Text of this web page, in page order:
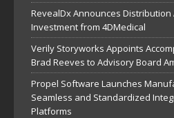
RevealDx Announces
Investment from 4DMedical
Verily Storyworks Appoints
Brad Reeves to Advisory Board
Propel Software Launches
Seamless and Standardized
Platforms